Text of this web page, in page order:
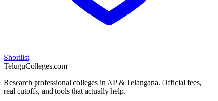
Shortlist
TeluguColleges.com
Research professional colleges in AP & Telangana. Official fees,
real cutoffs, and tools that actually help.